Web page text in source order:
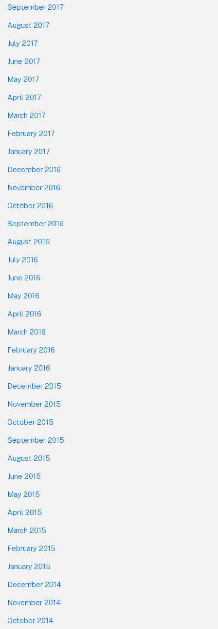
September 2017
August 2017
July 2017
June 2017
May 2017
April 2017
March 2017
February 2017
January 2017
December 2016
November 2016
October 2016
September 2016
August 2016
July 2016
June 2016
May 2016
April 2016
March 2016
February 2016
January 2016
December 2015
November 2015
October 2015
September 2015
August 2015
June 2015
May 2015
April 2015
March 2015
February 2015
January 2015
December 2014
November 2014
October 2014